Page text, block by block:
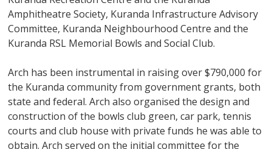
Amphitheatre Society, Kuranda Infrastructure Advisory
Committee, Kuranda Neighbourhood Centre and the
Kuranda RSL Memorial Bowls and Social Club.
Arch has been instrumental in raising over $790,000 for
the Kuranda community from government grants, both
state and federal. Arch also organised the design and
construction of the bowls club green, car park, tennis
courts and club house with private funds he was able to
obtain. Arch served on the initial committee for the